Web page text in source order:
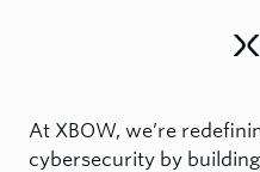
At XBOW, we’re
cybersecurity by